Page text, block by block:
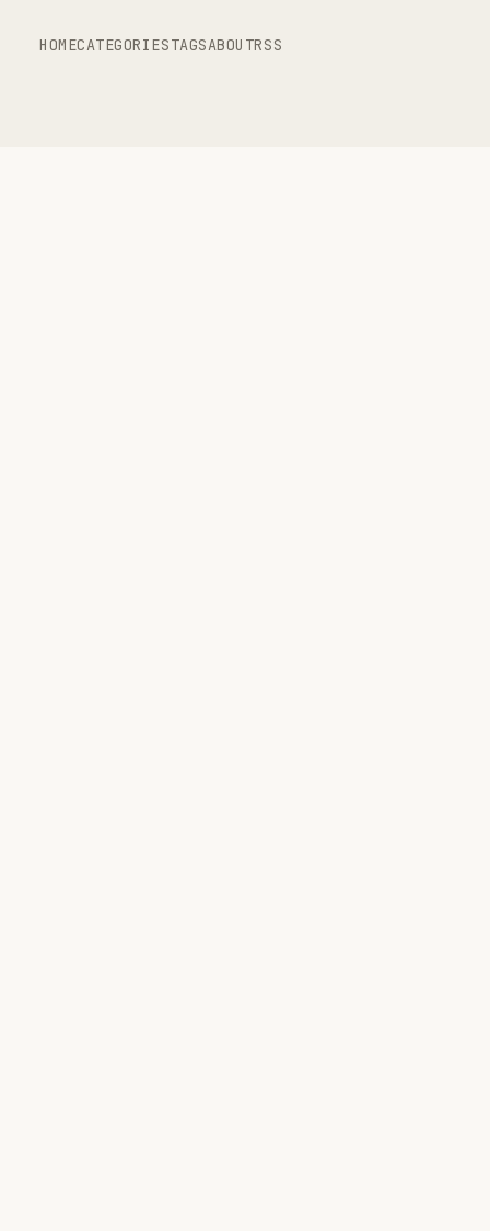
HOMECATEGORIESTAGSABOUTRSS